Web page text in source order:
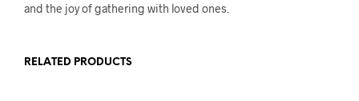
and the joy of gathering with loved ones.
RELATED PRODUCTS